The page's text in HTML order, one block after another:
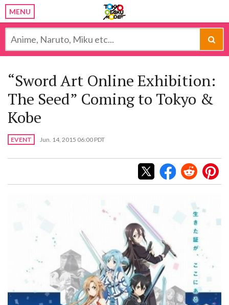
MENU
“Sword Art Online Exhibition:
The Seed” Coming to Tokyo &
Kobe
EVENT Jun. 14, 2015 06:00 PDT